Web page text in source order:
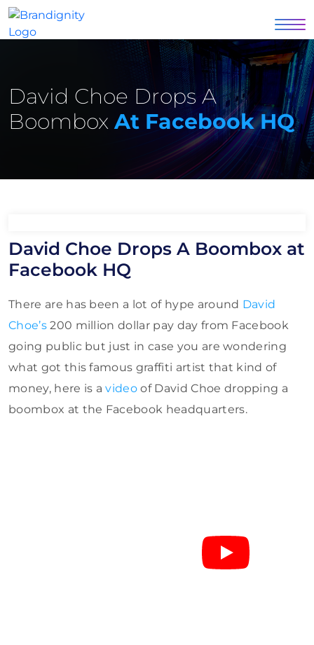
David Choe Drops A
Boombox At Facebook HQ
David Choe Drops A Boombox at
Facebook HQ
There are has been a lot of hype around David
Choe’s200 million dollar pay day from Facebook
going public but just in case you are wondering
what got this famous graffiti artist that kind of
money, here is avideo of David Choe dropping a
boombox at the Facebook headquarters.